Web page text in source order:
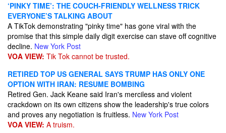
‘PINKY TIME’: THE COUCH-FRIENDLY WELLNESS TRICK
EVERYONE’S TALKING ABOUT
A TikTok demonstrating "pinky time" has gone viral with the
promise that this simple daily digit exercise can stave off cognitive
decline. New York Post
VOA VIEW: Tik Tok cannot be trusted.
RETIRED TOP US GENERAL SAYS TRUMP HAS ONLY ONE
OPTION WITH IRAN: RESUME BOMBING
Retired Gen. Jack Keane said Iran's merciless and violent
crackdown on its own citizens show the leadership's true colors
and proves any negotiation is fruitless. New York Post
VOA VIEW: A truism.